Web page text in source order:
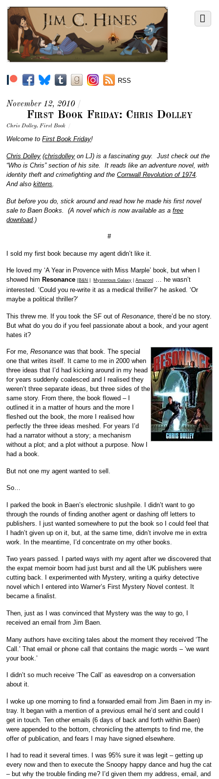
RSS
November 12, 2010 /
First Book Friday: Chris Dolley
Chris Dolley,First Book /
Welcome toFirst Book Friday!
Chris Dolley (chrisdolley on LJ) is a fascinating guy. Just check out the
“Who is Chris” section of his site. It reads like an adventure novel, with
identity theft and crimefighting and theCornwall Revolution of 1974
And alsokittens
But before you do, stick around and read how he made his first novel
sale to Baen Books. (A novel which is now available as afree
download.)
#
I sold my first book because my agent didn’t like it.
He loved my ‘A Year in Provence with Miss Marple’ book, but when I
showed him Resonance[B&N Mysterious Galaxy |Amazon]
… he wasn’t
interested. ‘Could you re-write it as a medical thriller?’ he asked. ‘Or
maybe a political thriller?’
This threw me. If you took the SF out ofResonance , there’d be no story.
But what do you do if you feel passionate about a book, and your agent
hates it?
For me,Resonance was that book. The special
one that writes itself. It came to me in 2000 when
three ideas that I’d had kicking around in my head
for years suddenly coalesced and I realised they
weren’t three separate ideas, but three sides of the
same story. From there, the book flowed – I
outlined it in a matter of hours and the more I
fleshed out the book, the more I realised how
perfectly the three ideas meshed. For years I’d
had a narrator without a story; a mechanism
without a plot; and a plot without a purpose. Now I
had a book.
But not one my agent wanted to sell.
So…
I parked the book in Baen’s electronic slushpile. I didn’t want to go
through the rounds of finding another agent or dashing off letters to
publishers. I just wanted somewhere to put the book so I could feel that
I hadn’t given up on it, but, at the same time, didn’t involve me in extra
work. In the meantime, I’d concentrate on my other books.
Two years passed. I parted ways with my agent after we discovered that
the expat memoir boom had just burst and all the UK publishers were
cutting back. I experimented with Mystery, writing a quirky detective
novel which I entered into Warner’s First Mystery Novel contest. It
became a finalist.
Then, just as I was convinced that Mystery was the way to go, I
received an email from Jim Baen.
Many authors have exciting tales about the moment they received ‘The
Call.’ That email or phone call that contains the magic words – ‘we want
your book.’
I didn’t so much receive ‘The Call’ as eavesdrop on a conversation
about it.
I woke up one morning to find a forwarded email from Jim Baen in my in-
tray. It began with a mention of a previous email he’d sent and could I
get in touch. Ten other emails (6 days of back and forth within Baen)
were appended to the bottom, chronicling the attempts to find me, the
offer of publication, and fears I may have signed elsewhere.
I had to read it several times. I was 95% sure it was legit – getting up
every now and then to execute the Snoopy happy dance and hug the cat
– but why the trouble finding me? I’d given them my address, email, and